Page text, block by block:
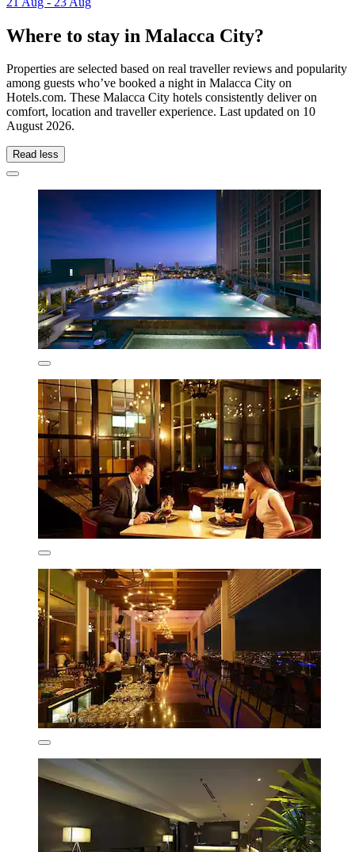
Where to stay in Malacca City?
Properties are selected based on real traveller reviews and popularity
among guests who’ve booked a night in Malacca City on
Hotels.com. These Malacca City hotels consistently deliver on
comfort, location and traveller experience. Last updated on 10
August 2026.
Read less